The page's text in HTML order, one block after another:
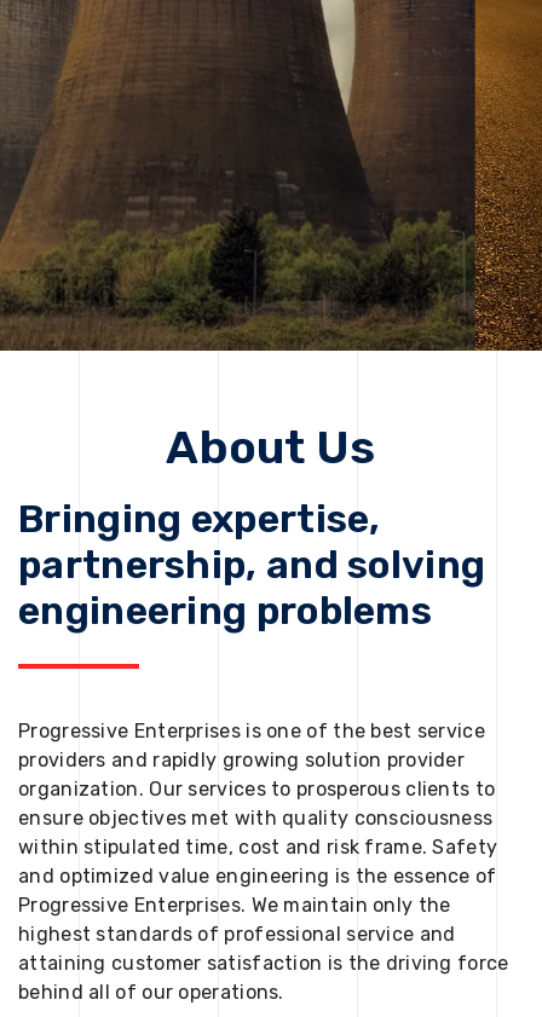
while protecting the planet for future generations.
Get Started
About Us
Bringing expertise,
partnership, and solving
engineering problems
Progressive Enterprises is one of the best service
providers and rapidly growing solution provider
organization. Our services to prosperous clients to
ensure objectives met with quality consciousness
within stipulated time, cost and risk frame. Safety
and optimized value engineering is the essence of
Progressive Enterprises. We maintain only the
highest standards of professional service and
attaining customer satisfaction is the driving force
behind all of our operations.